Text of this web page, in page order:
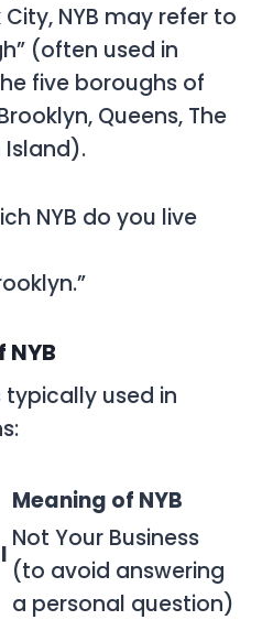
City, NYB may refer to
(often used in
five boroughs of
Queens, The
Island).
NYB do you live
typically used in
Meaning of NYB
Not Your Business
(to avoid answering
a personal question)